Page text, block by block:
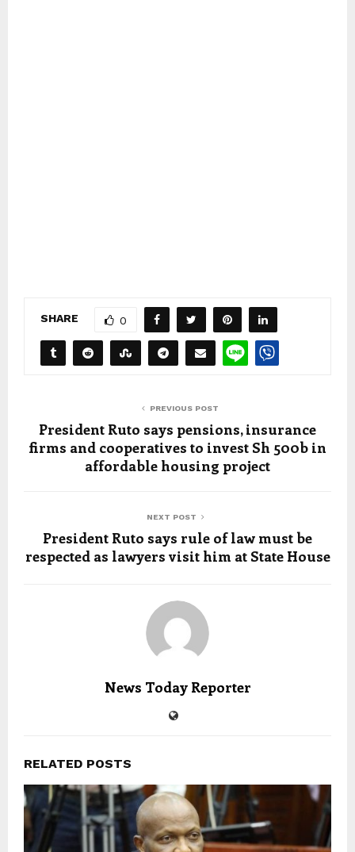
SHARE 0
PREVIOUS POST
President Ruto says pensions, insurance
firms and cooperatives to invest Sh 500b in
affordable housing project
NEXT POST
President Ruto says rule of law must be
respected as lawyers visit him at State House
News Today Reporter
RELATED POSTS